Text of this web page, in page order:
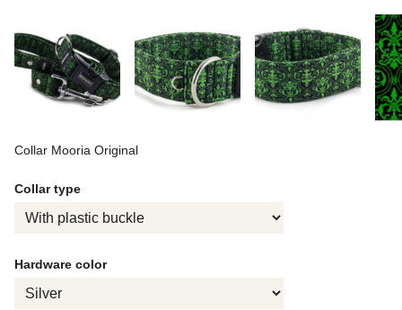
Collar Mooria Original
Collar type
Hardware color